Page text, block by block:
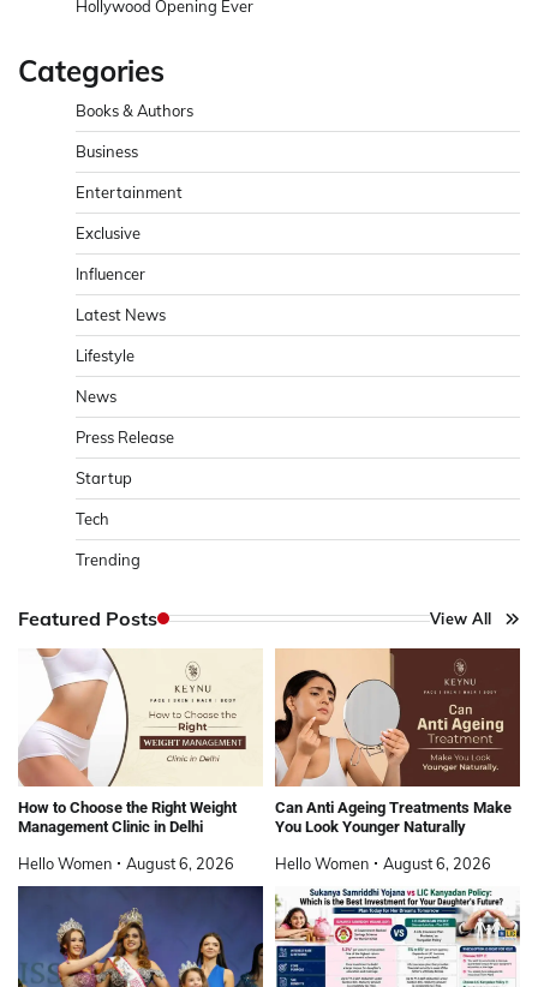
Hollywood Opening Ever
Categories
Books & Authors
Business
Entertainment
Exclusive
Influencer
Latest News
Lifestyle
News
Press Release
Startup
Tech
Trending
Featured Posts View All
How to Choose the Right Weight
Management Clinic in Delhi
Hello Women August 6, 2026
Can Anti Ageing Treatments Make
You Look Younger Naturally
Hello Women August 6, 2026